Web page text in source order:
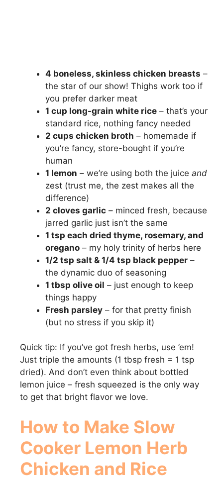
4 boneless, skinless chicken breasts –
the star of our show! Thighs work too if
you prefer darker meat
1 cup long-grain white rice – that’s your
standard rice, nothing fancy needed
2 cups chicken broth – homemade if
you’re fancy, store-bought if you’re
human
1 lemon – we’re using both the juice and
zest (trust me, the zest makes all the
difference)
2 cloves garlic – minced fresh, because
jarred garlic just isn’t the same
1 tsp each dried thyme, rosemary, and
oregano – my holy trinity of herbs here
1/2 tsp salt & 1/4 tsp black pepper –
the dynamic duo of seasoning
1 tbsp olive oil – just enough to keep
things happy
Fresh parsley – for that pretty finish
(but no stress if you skip it)
Quick tip: If you’ve got fresh herbs, use ’em!
Just triple the amounts (1 tbsp fresh = 1 tsp
dried). And don’t even think about bottled
lemon juice – fresh squeezed is the only way
to get that bright flavor we love.
How to Make Slow
Cooker Lemon Herb
Chicken and Rice